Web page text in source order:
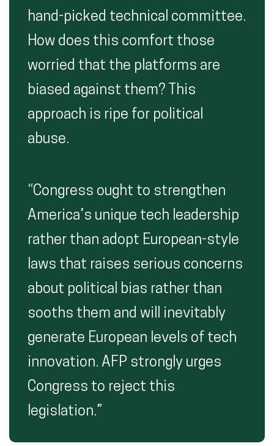
hand-picked technical committee.
How does this comfort those
worried that the platforms are
biased against them? This
approach is ripe for political
abuse.
“Congress ought to strengthen
America’s unique tech leadership
rather than adopt European-style
laws that raises serious concerns
about political bias rather than
sooths them and will inevitably
generate European levels of tech
innovation. AFP strongly urges
Congress to reject this
legislation.”